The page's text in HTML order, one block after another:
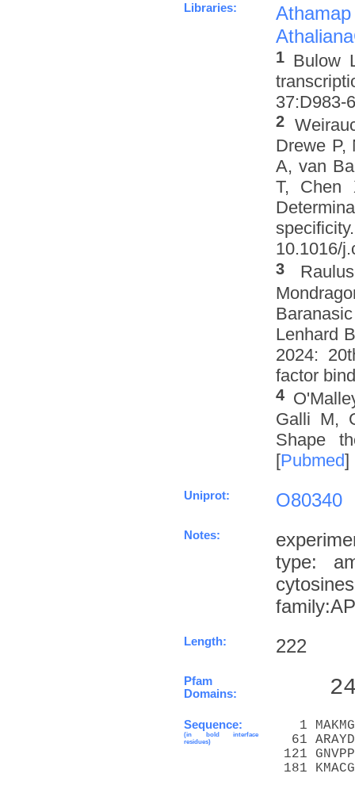
Libraries:
1 Bulow
37:D983-
2
Drewe P,
A, van
T, Chen
10.1016/
3
Lenhard
2024:
factor
4
Galli M,
Shape
[Pubmed]
Uniprot: O80340
Notes:
type:
Length: 222
Pfam
Domains:
Sequence:
(in bold interface
residues)
1
61
121
181